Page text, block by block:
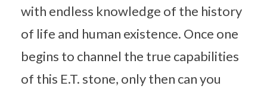
with endless knowledge of the history
of life and human existence. Once one
begins to channel the true capabilities
of this E.T. stone, only then can you